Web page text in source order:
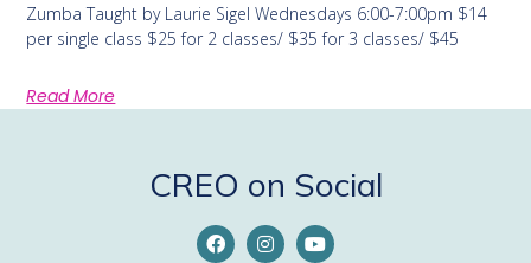
Zumba Taught by Laurie Sigel Wednesdays 6:00-7:00pm $14
per single class $25 for 2 classes/ $35 for 3 classes/ $45
Read More
CREO on Social